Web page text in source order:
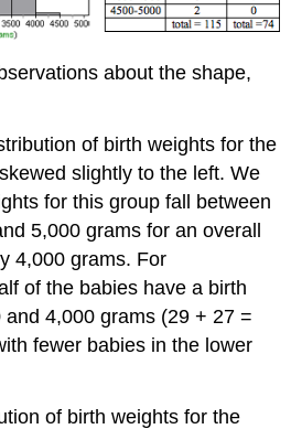
about the shape,
of birth weights for the
slightly to the left. We
for this group fall between
5,000 grams for an overall
4,000 grams. For
of the babies have a birth
4,000 grams (29 + 27 =
fewer babies in the lower
of birth weights for the